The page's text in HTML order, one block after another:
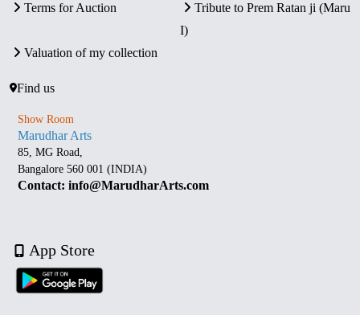
Terms for Auction
Tribute to Prem Ratan ji (Maru
I)
Valuation of my collection
Find us
Show Room
Marudhar Arts
85, MG Road,
Bangalore 560 001 (INDIA)
Contact: info@MarudharArts.com
App Store